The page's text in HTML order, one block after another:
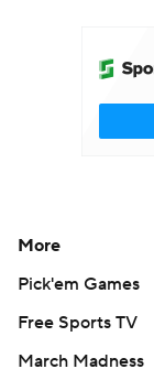
College
More
Pick'em Games
Free Sports TV
March Madness